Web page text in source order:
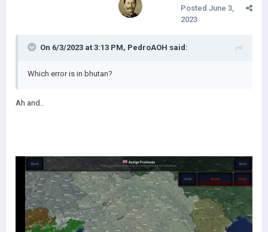
Posted June 3,
2023
On 6/3/2023 at 3:13 PM, PedroAOH said:
Which error is in bhutan?
Ah and..